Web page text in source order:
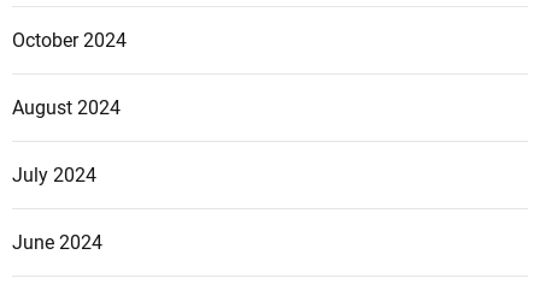
October 2024
August 2024
July 2024
June 2024